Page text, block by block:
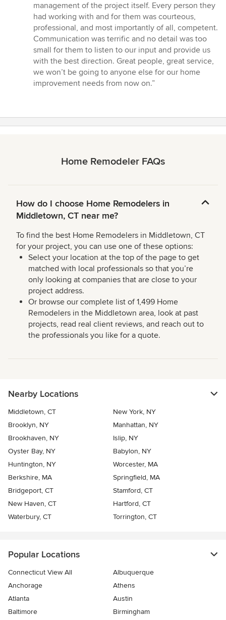
management of the project itself. Every person they
had working with and for them was courteous,
professional, and most importantly of all, competent.
Communication was terrific and no detail was too
small for them to listen to our input and provide us
with the best direction. Great people, great service,
we won’t be going to anyone else for our home
improvement needs from now on.”
Home Remodeler FAQs
How do I choose Home Remodelers in
Middletown, CT near me?
To find the best Home Remodelers in Middletown, CT
for your project, you can use one of these options:
Select your location at the top of the page to get
matched with local professionals so that you’re
only looking at companies that are close to your
project address.
Or browse our complete list of 1,499 Home
Remodelers in the Middletown area, look at past
projects, read real client reviews, and reach out to
the professionals you like for a quote.
Nearby Locations
Middletown, CT
New York, NY
Brooklyn, NY
Manhattan, NY
Brookhaven, NY
Islip, NY
Oyster Bay, NY
Babylon, NY
Huntington, NY
Worcester, MA
Berkshire, MA
Springfield, MA
Bridgeport, CT
Stamford, CT
New Haven, CT
Hartford, CT
Waterbury, CT
Torrington, CT
Popular Locations
Connecticut View All
Albuquerque
Anchorage
Athens
Atlanta
Austin
Baltimore
Birmingham